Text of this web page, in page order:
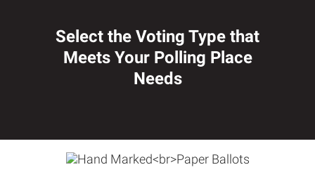
Select the Voting Type that
Meets Your Polling Place
Needs